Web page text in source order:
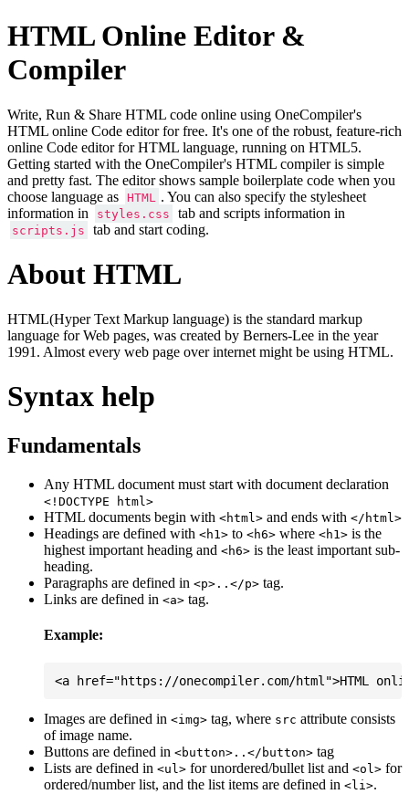
HTML Online Editor &
Compiler
Write, Run & Share HTML code online using OneCompiler's
HTML online Code editor for free. It's one of the robust, feature-rich
online Code editor for HTML language, running on HTML5.
Getting started with the OneCompiler's HTML compiler is simple
and pretty fast. The editor shows sample boilerplate code when you
choose language as
HTML
. You can also specify the stylesheet
information in
styles.css tab and scripts information in
scripts.js tab and start coding.
About HTML
HTML(Hyper Text Markup language) is the standard markup
language for Web pages, was created by Berners-Lee in the year
1991. Almost every web page over internet might be using HTML.
Syntax help
Fundamentals
Any HTML document must start with document declaration
<!DOCTYPE html>
HTML documents begin with <html> and ends with </html>
Headings are defined with <h1> to <h6> where <h1> is the
highest important heading and <h6> is the least important sub-
heading.
Paragraphs are defined in <p>..</p> tag.
Links are defined in <a> tag.
Example:
Images are defined in <img> tag, where src attribute consists
of image name.
Buttons are defined in <button>..</button> tag
Lists are defined in <ul> for unordered/bullet list and <ol> for
ordered/number list, and the list items are defined in <li>.